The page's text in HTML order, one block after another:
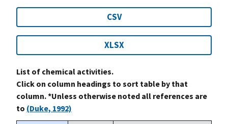
CSV
XLSX
List of chemical activities.
Click on column headings to sort table by that
column. *Unless otherwise noted all references are
to (Duke, 1992)